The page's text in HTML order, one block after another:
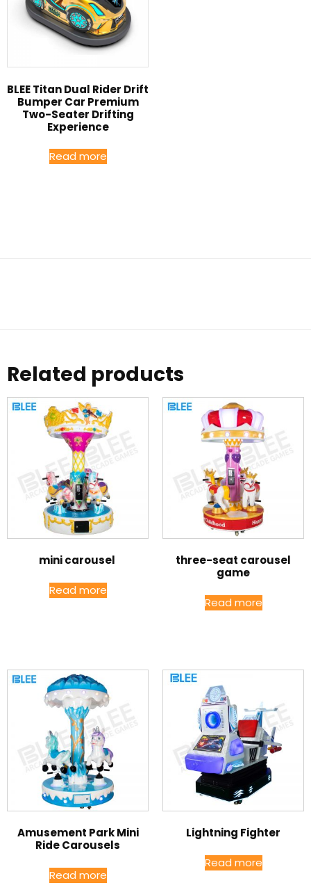
BLEE Titan Dual Rider Drift
Bumper Car Premium
Two-Seater Drifting
Experience
Read more
Related products
mini carousel
Read more
three-seat carousel
game
Read more
Amusement Park Mini
Ride Carousels
Read more
Lightning Fighter
Read more